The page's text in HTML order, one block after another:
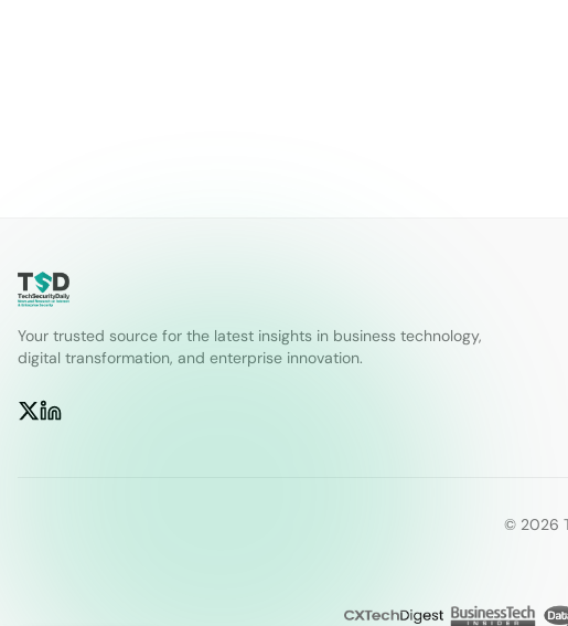
Your trusted source for the latest insights in business technology,
digital transformation, and enterprise innovation.
© 2026